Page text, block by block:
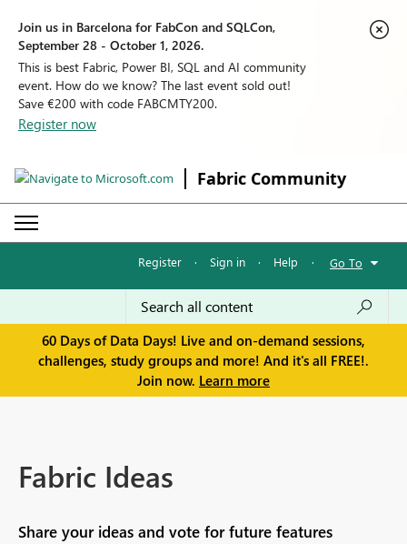
Join us in Barcelona for FabCon and SQLCon,
September 28 - October 1, 2026.
This is best Fabric, Power BI, SQL and AI community
event. How do we know? The last event sold out!
Save €200 with code FABCMTY200.
Register now
Fabric Community
Register · Sign in · Help · Go To
60 Days of Data Days! Live and on-demand sessions,
challenges, study groups and more! And it's all FREE!.
Join now. Learn more
Fabric Ideas
Share your ideas and vote for future features